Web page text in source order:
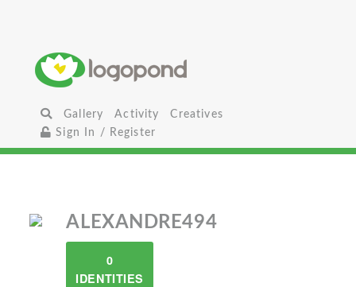
Gallery Activity
Creatives
Sign In / Register
ALEXANDRE494
0
IDENTITIES